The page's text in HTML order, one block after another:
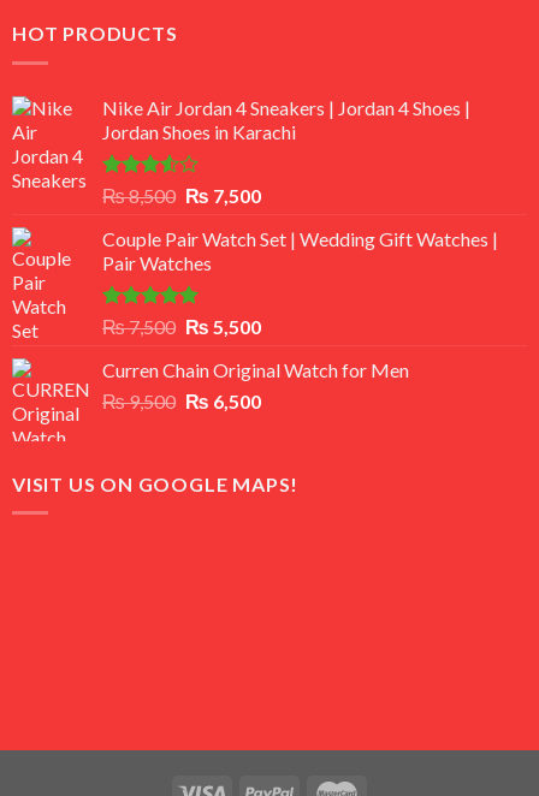
HOT PRODUCTS
Nike Air Jordan 4 Sneakers | Jordan 4 Shoes |
Jordan Shoes in Karachi
Rated
out
of 5
₨8,500 Original
was:
₨ 8,500.
₨ 7,500Current
is:
Couple Pair Watch Set | Wedding Gift Watches |
Pair Watches
Rated5.00
out of 5
₨7,500 Original
was:
₨ 7,500.
₨ 5,500Current
is:
₨ 5,500.
Curren Chain Original Watch for Men
₨9,500 Original
₨ 9,500.
₨ 6,500Current
₨ 6,500.
VISIT US ON GOOGLE MAPS!